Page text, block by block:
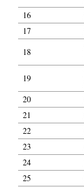
16
17
18
19
20
21
22
23
24
25